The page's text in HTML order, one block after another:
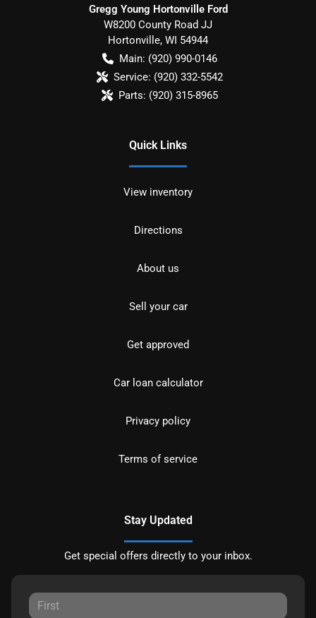
Gregg Young Hortonville Ford
W8200 County Road JJ
Hortonville, WI 54944
Main: (920) 990-0146
Service: (920) 332-5542
Parts: (920) 315-8965
Quick Links
View inventory
Directions
About us
Sell your car
Get approved
Car loan calculator
Privacy policy
Terms of service
Stay Updated
Get special offers directly to your inbox.